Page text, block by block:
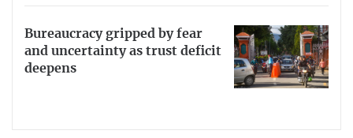
Bureaucracy gripped by fear
and uncertainty as trust deficit
deepens